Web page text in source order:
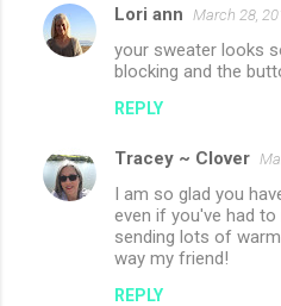
Lori ann March 28,
your sweater looks
blocking and the
REPLY
Tracey ~ Clover
I am so glad you
even if you've had
sending lots of
way my friend!
REPLY